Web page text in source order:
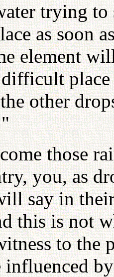
trying
as soon
element
difficult
other
those
you, as
say in
this is not
to the
influenced